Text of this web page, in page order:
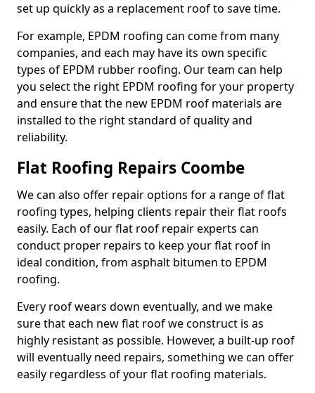
set up quickly as a replacement roof to save time.
For example, EPDM roofing can come from many
companies, and each may have its own specific
types of EPDM rubber roofing. Our team can help
you select the right EPDM roofing for your property
and ensure that the new EPDM roof materials are
installed to the right standard of quality and
reliability.
Flat Roofing Repairs Coombe
We can also offer repair options for a range of flat
roofing types, helping clients repair their flat roofs
easily. Each of our flat roof repair experts can
conduct proper repairs to keep your flat roof in
ideal condition, from asphalt bitumen to EPDM
roofing.
Every roof wears down eventually, and we make
sure that each new flat roof we construct is as
highly resistant as possible. However, a built-up roof
will eventually need repairs, something we can offer
easily regardless of your flat roofing materials.